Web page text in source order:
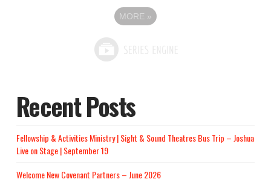
MORE »
Recent Posts
Fellowship & Activities Ministry | Sight & Sound Theatres Bus Trip – Joshua
Live on Stage | September 19
Welcome New Covenant Partners – June 2026